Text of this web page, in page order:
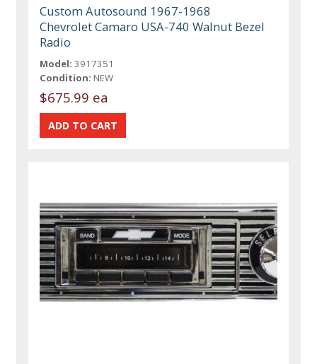
Custom Autosound 1967-1968
Chevrolet Camaro USA-740 Walnut Bezel
Radio
Model: 3917351
Condition: NEW
$675.99 ea